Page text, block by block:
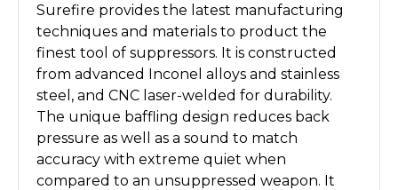
Surefire provides the latest manufacturing
techniques and materials to product the
finest tool of suppressors. It is constructed
from advanced Inconel alloys and stainless
steel, and CNC laser-welded for durability.
The unique baffling design reduces back
pressure as well as a sound to match
accuracy with extreme quiet when
compared to an unsuppressed weapon. It